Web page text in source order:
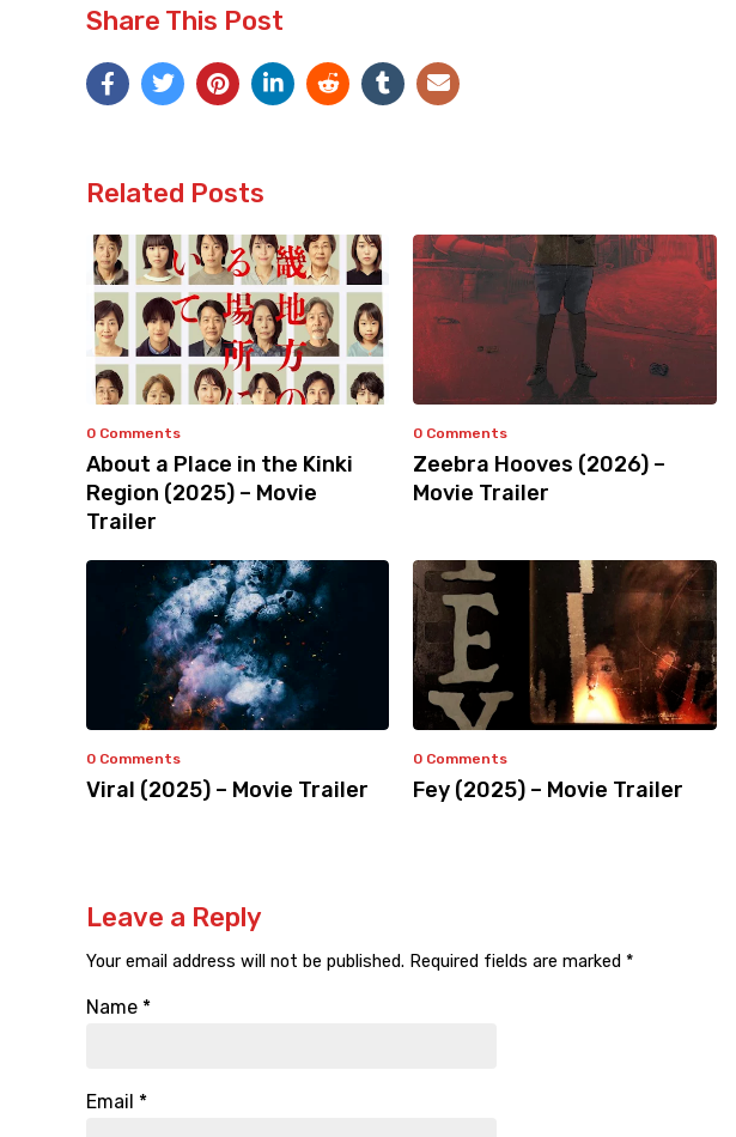
Share This Post
Related Posts
0 Comments
About a Place in the Kinki
Region (2025) – Movie
Trailer
0 Comments
Zeebra Hooves (2026) –
Movie Trailer
0 Comments
Viral (2025) – Movie Trailer
0 Comments
Fey (2025) – Movie Trailer
Leave a Reply
Your email address will not be published. Required fields are marked *
Name *
Email *